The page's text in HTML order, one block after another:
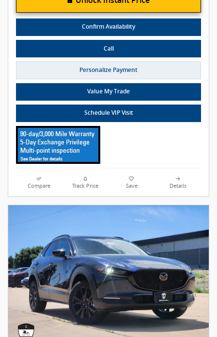
Confirm Availability
Call
Personalize Payment
Value My Trade
Schedule VIP Visit
Compare Track Price Save Details